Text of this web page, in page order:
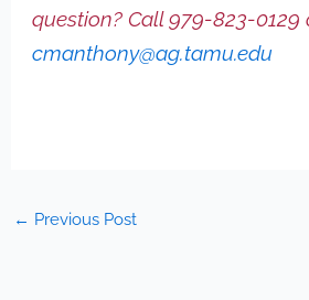
question? Call 979-823-0129
cmanthony@ag.tamu.edu
← Previous Post